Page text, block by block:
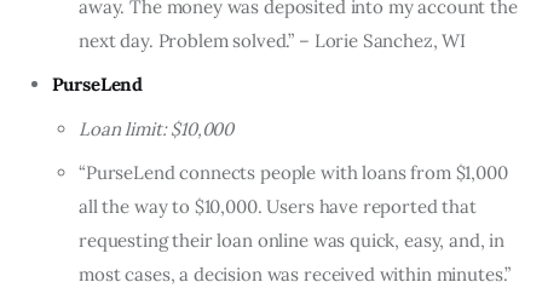
away. The money was deposited into my account the
next day. Problem solved.” – Lorie Sanchez, WI
PurseLend
Loan limit: $10,000
“PurseLend connects people with loans from $1,000
all the way to $10,000. Users have reported that
requesting their loan online was quick, easy, and, in
most cases, a decision was received within minutes.”